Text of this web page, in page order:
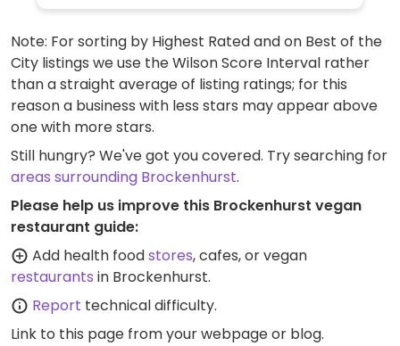
Note: For sorting by Highest Rated and on Best of the
City listings we use the Wilson Score Interval rather
than a straight average of listing ratings; for this
reason a business with less stars may appear above
one with more stars.
Still hungry? We've got you covered. Try searching for
areas surrounding Brockenhurst.
Please help us improve this Brockenhurst vegan
restaurant guide:
Add health foodstores, cafes, or vegan
restaurants in Brockenhurst.
Report technical difficulty.
Link to this page from your webpage or blog.